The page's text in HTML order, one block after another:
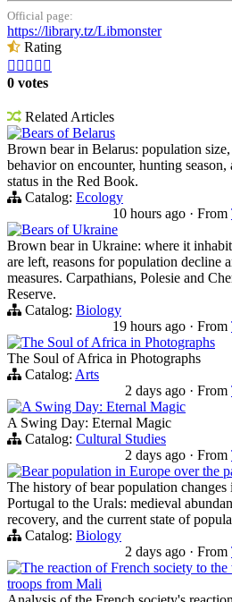
Official page:
https://library.tz/Libmonster
Rating
    
0 votes
Related Articles
Bears of Belarus
Brown bear in Belarus: population size,
behavior on encounter, hunting season,
status in the Red Book.
Catalog: Ecology
10 hours ago · From
Bears of Ukraine
Brown bear in Ukraine: where it
are left, reasons for population decline
measures. Carpathians, Polesie and
Reserve.
Catalog: Biology
19 hours ago · From
The Soul of Africa in Photographs
The Soul of Africa in Photographs
Catalog: Arts
2 days ago · From
A Swing Day: Eternal Magic
A Swing Day: Eternal Magic
Catalog: Cultural Studies
2 days ago · From
Bear population in Europe over the
The history of bear population
Portugal to the Urals: medieval
recovery, and the current state of
Catalog: Biology
2 days ago · From
The reaction of French society to
troops from Mali